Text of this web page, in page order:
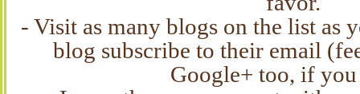
- Visit as many blogs on the list as
blog subscribe to their email
Google+ too, if